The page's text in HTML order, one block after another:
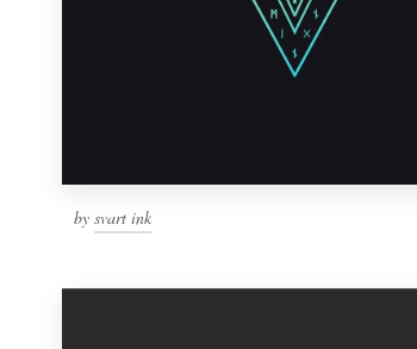
by svart ink